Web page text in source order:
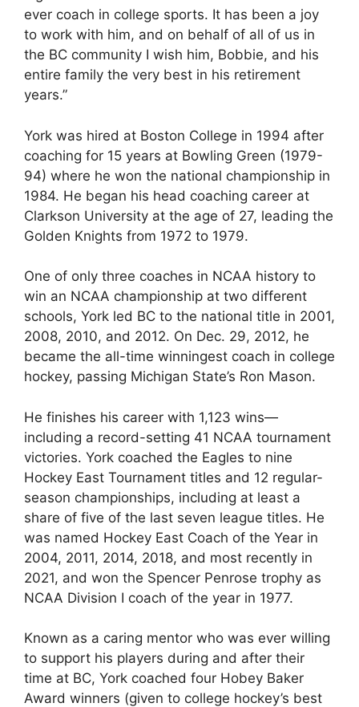
ever coach in college sports. It has been a joy
to work with him, and on behalf of all of us in
the BC community I wish him, Bobbie, and his
entire family the very best in his retirement
years.”
York was hired at Boston College in 1994 after
coaching for 15 years at Bowling Green (1979-
94) where he won the national championship in
1984. He began his head coaching career at
Clarkson University at the age of 27, leading the
Golden Knights from 1972 to 1979.
One of only three coaches in NCAA history to
win an NCAA championship at two different
schools, York led BC to the national title in 2001,
2008, 2010, and 2012. On Dec. 29, 2012, he
became the all-time winningest coach in college
hockey, passing Michigan State’s Ron Mason.
He finishes his career with 1,123 wins—
including a record-setting 41 NCAA tournament
victories. York coached the Eagles to nine
Hockey East Tournament titles and 12 regular-
season championships, including at least a
share of five of the last seven league titles. He
was named Hockey East Coach of the Year in
2004, 2011, 2014, 2018, and most recently in
2021, and won the Spencer Penrose trophy as
NCAA Division I coach of the year in 1977.
Known as a caring mentor who was ever willing
to support his players during and after their
time at BC, York coached four Hobey Baker
Award winners (given to college hockey’s best